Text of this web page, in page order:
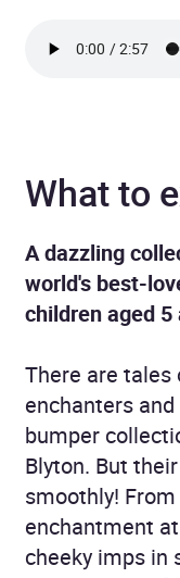
What to
A dazzling
world's best-
children aged 5
There are
enchanters
bumper
Blyton. But
smoothly!
enchantment
cheeky imps in